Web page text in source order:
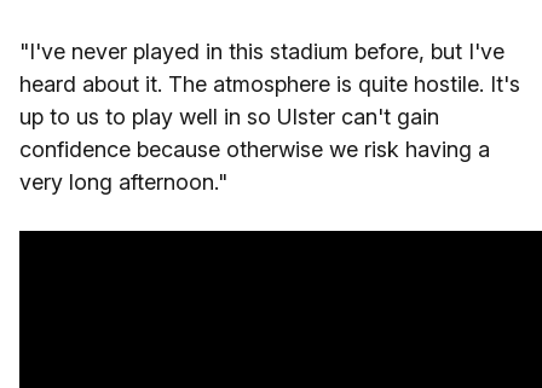
"I've never played in this stadium before, but I've
heard about it. The atmosphere is quite hostile. It's
up to us to play well in so Ulster can't gain
confidence because otherwise we risk having a
very long afternoon."